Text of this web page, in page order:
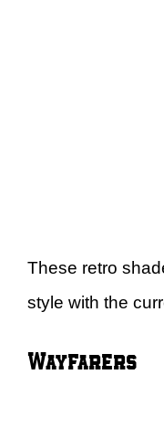
These retro
style with the
Wayfarers